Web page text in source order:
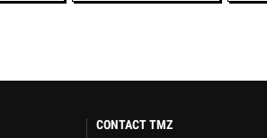
CONTACT TMZ